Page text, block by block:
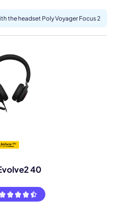
the headset Poly Voyager Focus 2
40